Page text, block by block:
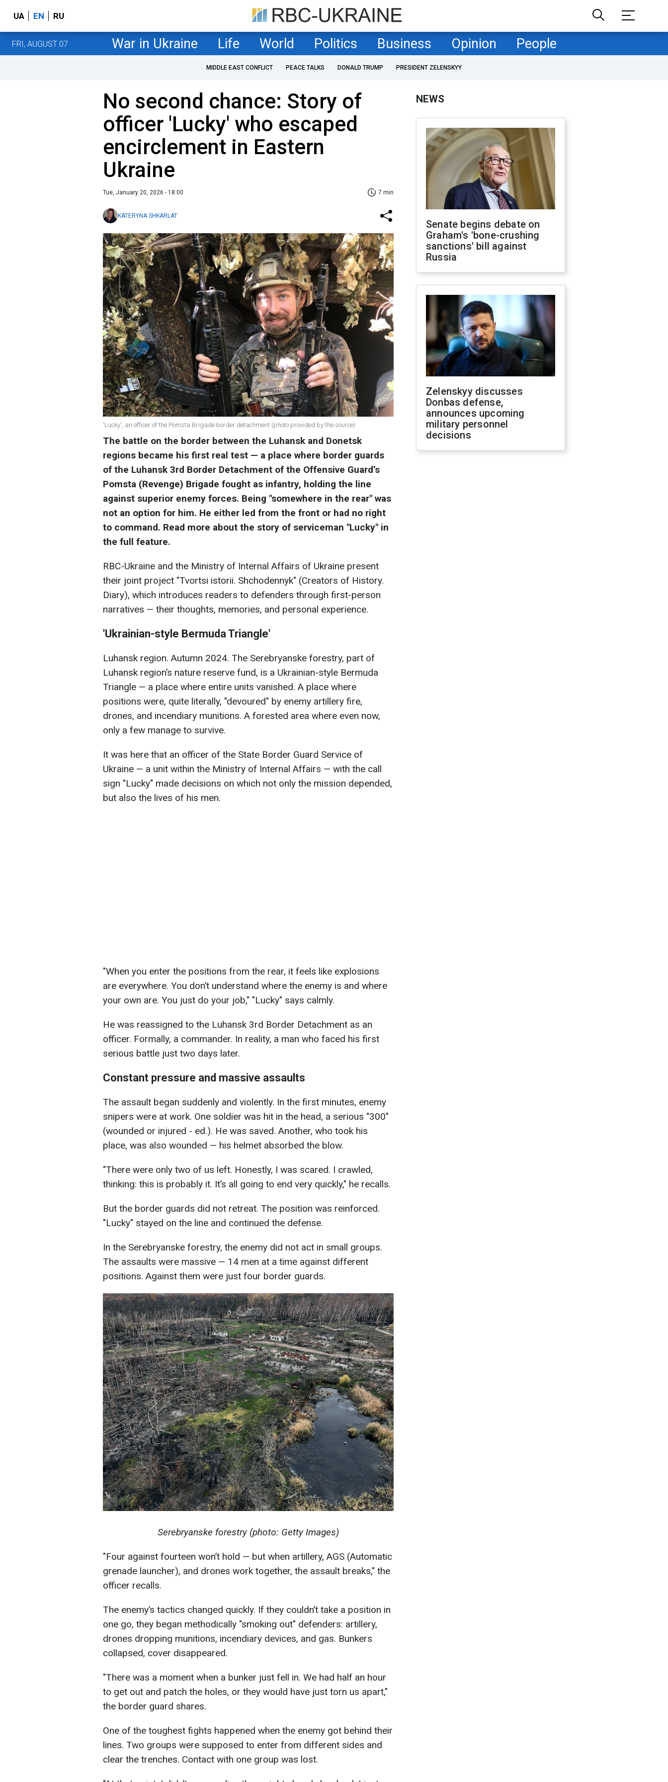
UA EN RU
FRI, AUGUST 07 War in Ukraine Life World Politics Business Opinion People
MIDDLE EAST CONFLICT PEACE TALKS DONALD TRUMP PRESIDENT ZELENSKYY
No second chance: Story of
officer 'Lucky' who escaped
encirclement in Eastern
Ukraine
Tue, January 20, 2026 - 18:00 7 min
KATERYNA SHKARLAT
'Lucky', an officer of the Pomsta Brigade border detachment (photo provided by the source)
The battle on the border between the Luhansk and Donetsk
regions became his first real test — a place where border guards
of the Luhansk 3rd Border Detachment of the Offensive Guard’s
Pomsta (Revenge) Brigade fought as infantry, holding the line
against superior enemy forces. Being "somewhere in the rear" was
not an option for him. He either led from the front or had no right
to command. Read more about the story of serviceman "Lucky" in
the full feature.
RBC-Ukraine and the Ministry of Internal Affairs of Ukraine present
their joint project "Tvortsi istorii. Shchodennyk" (Creators of History.
Diary), which introduces readers to defenders through first-person
narratives — their thoughts, memories, and personal experience.
'Ukrainian-style Bermuda Triangle'
Luhansk region. Autumn 2024. The Serebryanske forestry, part of
Luhansk region’s nature reserve fund, is a Ukrainian-style Bermuda
Triangle — a place where entire units vanished. A place where
positions were, quite literally, "devoured" by enemy artillery fire,
drones, and incendiary munitions. A forested area where even now,
only a few manage to survive.
It was here that an officer of the State Border Guard Service of
Ukraine — a unit within the Ministry of Internal Affairs — with the call
sign "Lucky" made decisions on which not only the mission depended,
but also the lives of his men.
"When you enter the positions from the rear, it feels like explosions
are everywhere. You don’t understand where the enemy is and where
your own are. You just do your job," "Lucky" says calmly.
He was reassigned to the Luhansk 3rd Border Detachment as an
officer. Formally, a commander. In reality, a man who faced his first
serious battle just two days later.
Constant pressure and massive assaults
The assault began suddenly and violently. In the first minutes, enemy
snipers were at work. One soldier was hit in the head, a serious "300"
(wounded or injured - ed.). He was saved. Another, who took his
place, was also wounded — his helmet absorbed the blow.
"There were only two of us left. Honestly, I was scared. I crawled,
thinking: this is probably it. It’s all going to end very quickly," he recalls.
But the border guards did not retreat. The position was reinforced.
"Lucky" stayed on the line and continued the defense.
In the Serebryanske forestry, the enemy did not act in small groups.
The assaults were massive — 14 men at a time against different
positions. Against them were just four border guards.
Serebryanske forestry (photo: Getty Images)
"Four against fourteen won’t hold — but when artillery, AGS (Automatic
grenade launcher), and drones work together, the assault breaks," the
officer recalls.
The enemy’s tactics changed quickly. If they couldn’t take a position in
one go, they began methodically "smoking out" defenders: artillery,
drones dropping munitions, incendiary devices, and gas. Bunkers
collapsed, cover disappeared.
"There was a moment when a bunker just fell in. We had half an hour
to get out and patch the holes, or they would have just torn us apart,"
the border guard shares.
One of the toughest fights happened when the enemy got behind their
lines. Two groups were supposed to enter from different sides and
clear the trenches. Contact with one group was lost.
NEWS
Senate begins debate on
Graham's 'bone-crushing
sanctions' bill against
Russia
Zelenskyy discusses
Donbas defense,
announces upcoming
military personnel
decisions